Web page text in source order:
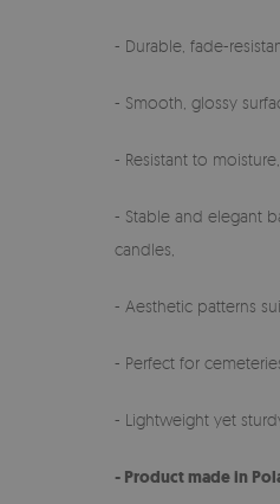
- Durable, fade-
- Smooth, glossy
- Resistant to
- Stable and elegant
candles,
- Aesthetic patterns
- Perfect for
- Lightweight yet
- Product made in